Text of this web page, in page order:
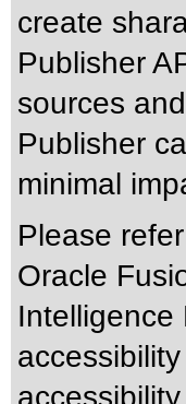
create
Publisher
sources
Publisher
minimal
Please
Oracle
Intelligence